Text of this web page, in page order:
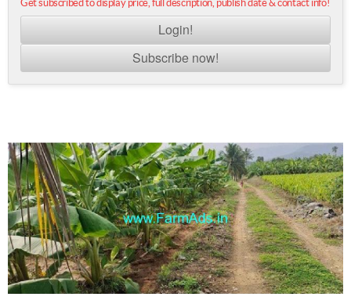
Get subscribed to display price, full description, publish date & contact info!
Login!
Subscribe now!